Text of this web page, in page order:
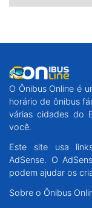
O Ônibus Online é
horário de ônibus
várias cidades do
você.
Este site usa
AdSense. O
podem ajudar os
Sobre o Ônibus